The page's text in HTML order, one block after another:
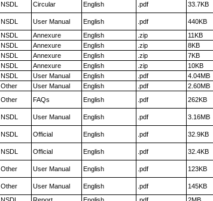
NSDL Circular English .pdf 33.7KB
NSDL User Manual English .pdf 440KB
NSDL Annexure English .zip 11KB
NSDL Annexure English .zip 8KB
NSDL Annexure English .zip 7KB
NSDL Annexure English .zip 10KB
NSDL User Manual English .pdf 4.04MB
Other User Manual English .pdf 2.60MB
Other FAQs English .pdf 262KB
NSDL User Manual English .pdf 3.16MB
NSDL Official English .pdf 32.9KB
NSDL Official English .pdf 32.4KB
Other User Manual English .pdf 123KB
Other User Manual English .pdf 145KB